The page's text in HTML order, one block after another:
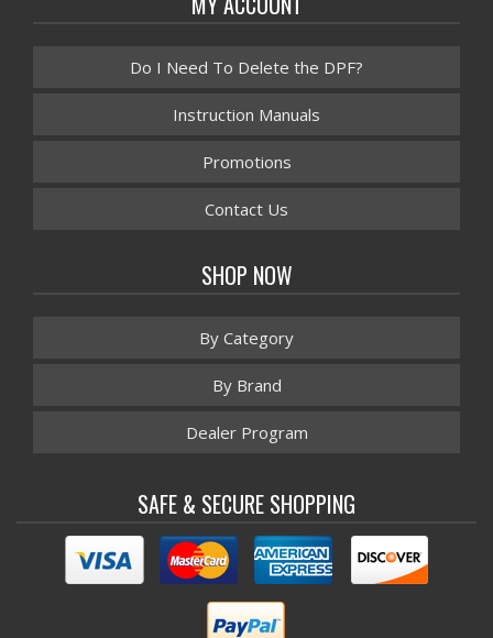
Do I Need To Delete the DPF?
Instruction Manuals
Promotions
Contact Us
SHOP NOW
By Category
By Brand
Dealer Program
SAFE & SECURE SHOPPING